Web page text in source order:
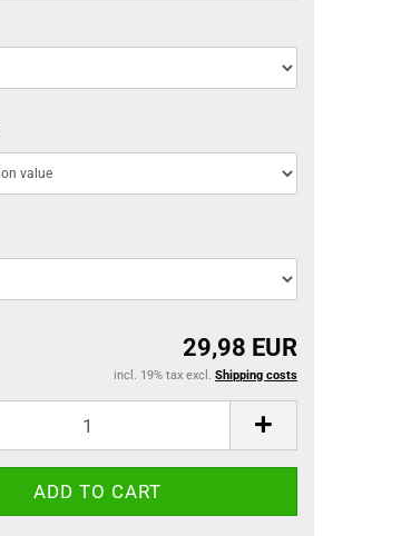
29,98 EUR
incl. 19% tax excl. Shipping costs